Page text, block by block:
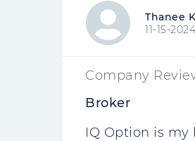
Thanee
11-15-
Company
Broker
IQ Option is